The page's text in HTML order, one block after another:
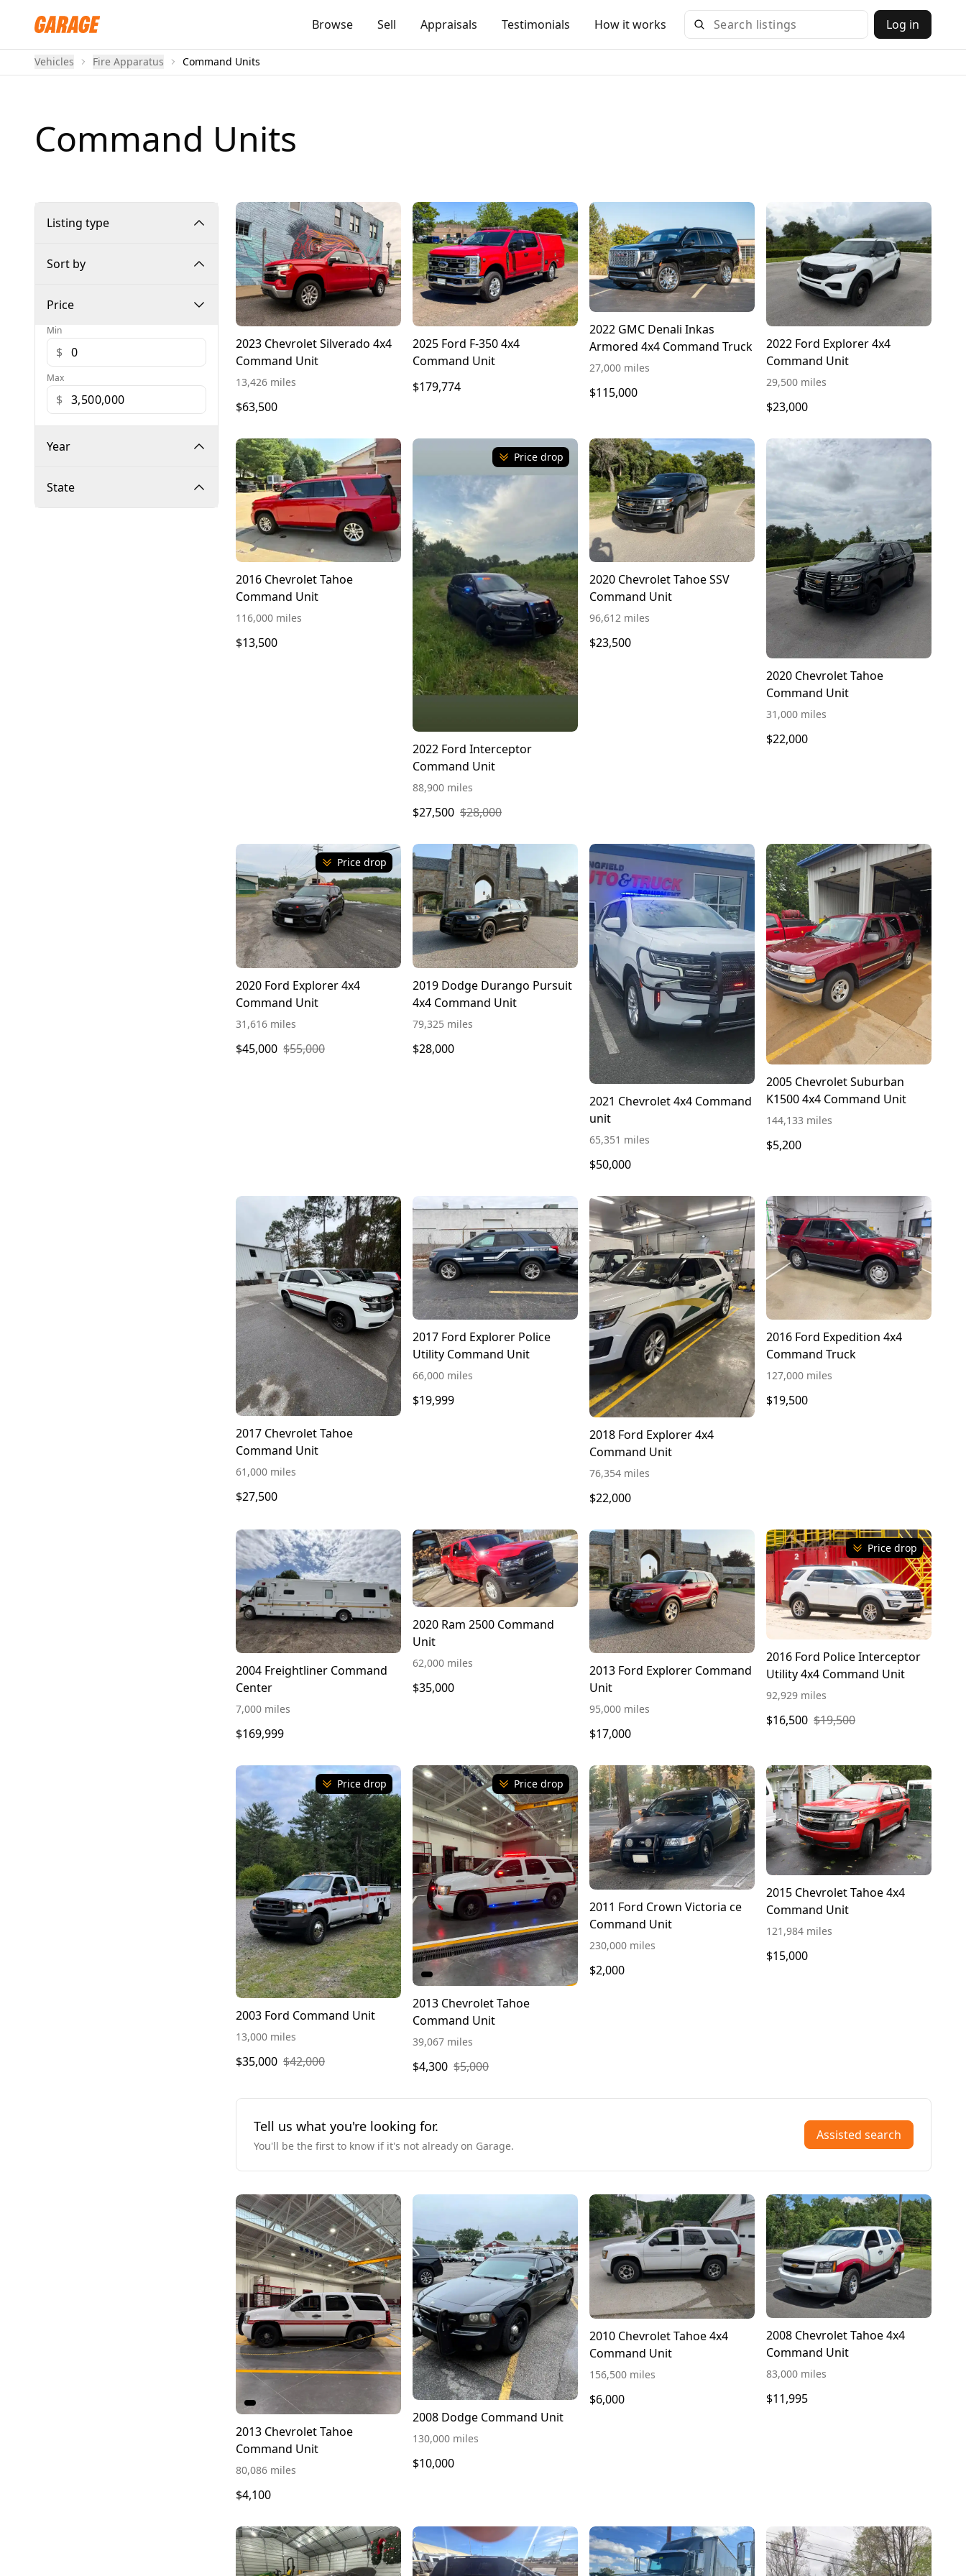
Browse Sell Appraisals Testimonials How it works Log in
Vehicles Fire Apparatus Command Units
Command Units
Listing type
Sort by
Price
Min
$
Max
$
Year
State
2023 Chevrolet Silverado 4x4
Command Unit
13,426 miles
$63,500
2025 Ford F-350 4x4
Command Unit
$179,774
2022 GMC Denali Inkas
Armored 4x4 Command Truck
27,000 miles
$115,000
2022 Ford Explorer 4x4
Command Unit
29,500 miles
$23,000
2016 Chevrolet Tahoe
Command Unit
116,000 miles
$13,500
Price drop
2022 Ford Interceptor
Command Unit
88,900 miles
$27,500 $28,000
2020 Chevrolet Tahoe SSV
Command Unit
96,612 miles
$23,500
2020 Chevrolet Tahoe
Command Unit
31,000 miles
$22,000
Price drop
2020 Ford Explorer 4x4
Command Unit
31,616 miles
$45,000 $55,000
2019 Dodge Durango Pursuit
4x4 Command Unit
79,325 miles
$28,000
2021 Chevrolet 4x4 Command
unit
65,351 miles
$50,000
2005 Chevrolet Suburban
K1500 4x4 Command Unit
144,133 miles
$5,200
2017 Chevrolet Tahoe
Command Unit
61,000 miles
$27,500
2017 Ford Explorer Police
Utility Command Unit
66,000 miles
$19,999
2018 Ford Explorer 4x4
Command Unit
76,354 miles
$22,000
2016 Ford Expedition 4x4
Command Truck
127,000 miles
$19,500
2004 Freightliner Command
Center
7,000 miles
$169,999
2020 Ram 2500 Command
Unit
62,000 miles
$35,000
2013 Ford Explorer Command
Unit
95,000 miles
$17,000
Price drop
2016 Ford Police Interceptor
Utility 4x4 Command Unit
92,929 miles
$16,500 $19,500
Price drop
2003 Ford Command Unit
13,000 miles
$35,000 $42,000
Price drop
2013 Chevrolet Tahoe
Command Unit
39,067 miles
$4,300 $5,000
2011 Ford Crown Victoria ce
Command Unit
230,000 miles
$2,000
2015 Chevrolet Tahoe 4x4
Command Unit
121,984 miles
$15,000
Tell us what you're looking for.
You'll be the first to know if it's not already on Garage.
Assisted search
2013 Chevrolet Tahoe
Command Unit
80,086 miles
$4,100
2008 Dodge Command Unit
130,000 miles
$10,000
2010 Chevrolet Tahoe 4x4
Command Unit
156,500 miles
$6,000
2008 Chevrolet Tahoe 4x4
Command Unit
83,000 miles
$11,995